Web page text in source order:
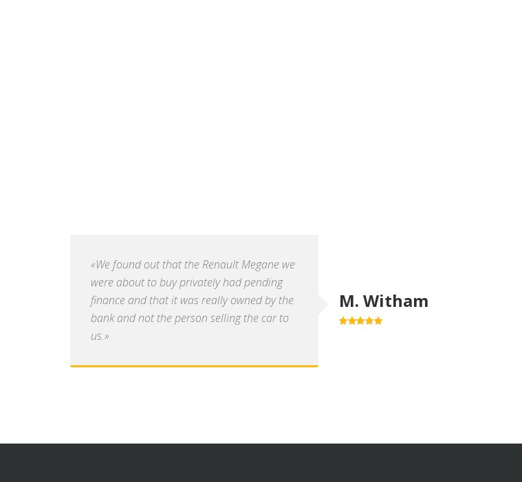
«We found out that the Renault Megane we
were about to buy privately had pending
finance and that it was really owned by the
bank and not the person selling the car to
us.»
M. Witham